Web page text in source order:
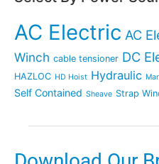
AC Electric AC
Winch cable tensioner DC
HAZLOC HD Hoist Hydraulic
Self Contained Sheave Strap